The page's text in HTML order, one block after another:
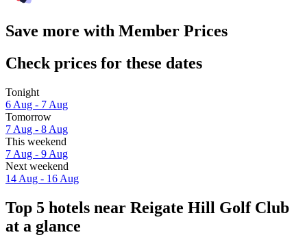
Save more with Member Prices
Check prices for these dates
Tonight
6 Aug - 7 Aug
Tomorrow
7 Aug - 8 Aug
This weekend
7 Aug - 9 Aug
Next weekend
14 Aug - 16 Aug
Top 5 hotels near Reigate Hill Golf Club
at a glance